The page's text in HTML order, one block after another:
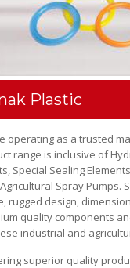
Plastic
operating as a trusted
range is inclusive of
Special Sealing
Spray Pumps.
rugged design,
quality components
industrial and
superior quality